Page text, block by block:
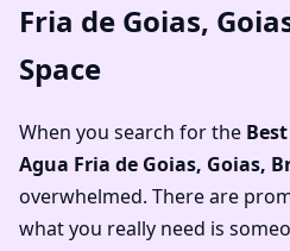
Fria de Goias,
Space
When you search for the
Agua Fria de Goias, Goias,
overwhelmed. There are
what you really need is